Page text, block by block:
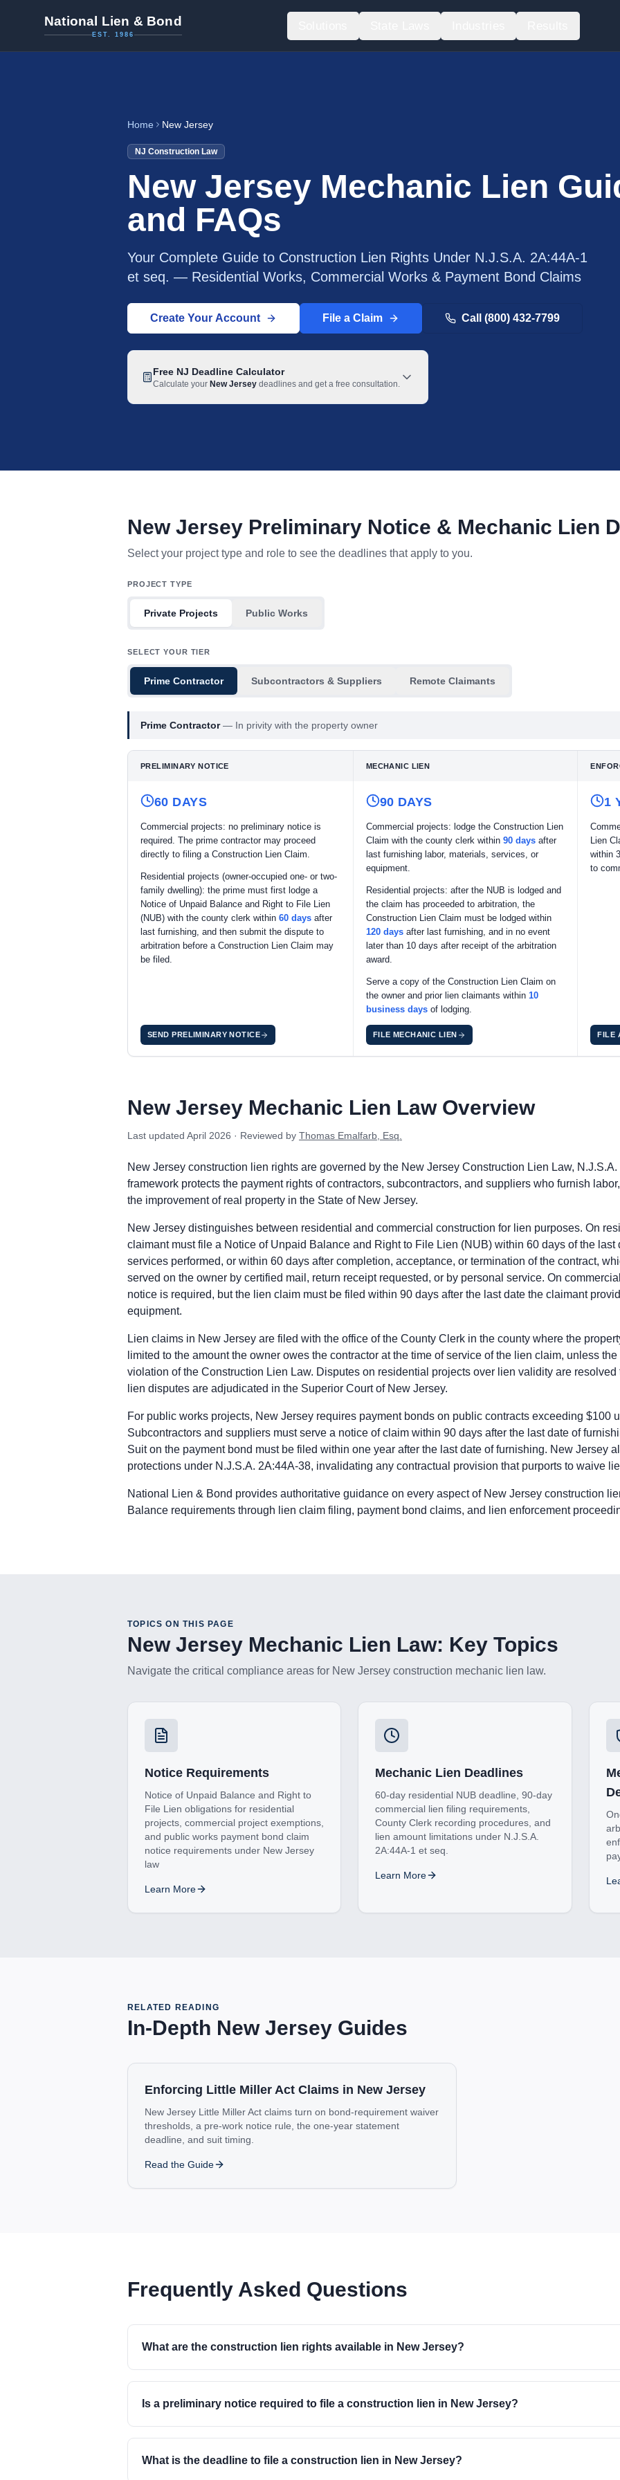
National Lien & Bond
EST. 1986
Home New Jersey
NJ Construction Law
New Jersey Mechanic Lien
and FAQs
Your Complete Guide to Construction Lien Rights Under N.J.S.A. 2A:44A-1
et seq. — Residential Works, Commercial Works & Payment Bond Claims
Create Your Account File a Claim Call (800) 432-7799
Free NJ Deadline Calculator
Calculate your New Jersey deadlines and get a free consultation.
New Jersey mechanic lien deadline table with toggles for project type and claimant type.
New Jersey Preliminary Notice & Mechanic Lien
Select your project type and role to see the deadlines that apply to you.
PROJECT TYPE
Private Projects Public Works
SELECT YOUR TIER
Prime Contractor Subcontractors & Suppliers Remote Claimants
Prime Contractor— In privity with the property owner
PRELIMINARY NOTICE MECHANIC LIEN
60 DAYS
Commercial projects: no preliminary notice is
required. The prime contractor may proceed
directly to filing a Construction Lien Claim.
Residential projects (owner-occupied one- or two-
family dwelling): the prime must first lodge a
Notice of Unpaid Balance and Right to File Lien
(NUB) with the county clerk within 60 days after
last furnishing, and then submit the dispute to
arbitration before a Construction Lien Claim may
be filed.
SEND PRELIMINARY NOTICE
90 DAYS
Commercial projects: lodge the Construction Lien
Claim with the county clerk within 90 daysafter
last furnishing labor, materials, services, or
equipment.
Residential projects: after the NUB is lodged and
the claim has proceeded to arbitration, the
Construction Lien Claim must be lodged within
120 daysafter last furnishing, and in no event
later than 10 days after receipt of the arbitration
award.
Serve a copy of the Construction Lien Claim on
the owner and prior lien claimants within 10
business daysof lodging.
FILE MECHANIC LIEN
1
Lien
within
to
FILE
Preliminary Notice: Commercial projects: no preliminary notice is required. The prime contractor
Mechanic Lien: Commercial projects: lodge the Construction Lien Claim with the county clerk
Enforcement: Commence an action to enforce the Construction Lien Claim within 1 year after last
Preliminary Notice: Commercial projects: no preliminary notice is required. Subcontractors and
Mechanic Lien: Commercial projects: lodge the Construction Lien Claim with the county clerk
Enforcement: Commence an action to enforce the Construction Lien Claim within 1 year after last
Preliminary Notice: Commercial projects: no preliminary notice is required. Remote claimants may
Mechanic Lien: Commercial projects: lodge the Construction Lien Claim with the county clerk
Enforcement: Commence an action to enforce the Construction Lien Claim within 1 year after last
New Jersey public works deadlines
Prime Contractor
Preliminary Notice: Not applicable. The prime contractor is the principal on the payment bond and
Lawsuit to Enforce Bond Claim: Contract remedies against the public owner, subject to any
Subcontractors & Suppliers
Preliminary Notice: Serve written notice of the claim, stating the amount due, on the prime
Bond Claim: The 90-day notice of claim perfects the bond claim. Mechanic liens cannot attach to
Lawsuit to Enforce Bond Claim: Commence suit on the bond within 1 year after the claimant's last
Remote Claimants
Preliminary Notice: Serve written notice of the claim, stating the amount due, on the prime
Bond Claim: The 90-day notice of claim perfects the bond claim. Mechanic liens cannot attach to
New Jersey Mechanic Lien Law Overview
Last updated April 2026 · Reviewed by Thomas Emalfarb, Esq.
New Jersey construction lien rights are governed by the New Jersey Construction Lien Law,
framework protects the payment rights of contractors, subcontractors, and suppliers who furnish
the improvement of real property in the State of New Jersey.
New Jersey distinguishes between residential and commercial construction for lien purposes. On
claimant must file a Notice of Unpaid Balance and Right to File Lien (NUB) within 60 days of the
services performed, or within 60 days after completion, acceptance, or termination of the contract,
served on the owner by certified mail, return receipt requested, or by personal service. On
notice is required, but the lien claim must be filed within 90 days after the last date the claimant
equipment.
Lien claims in New Jersey are filed with the office of the County Clerk in the county where the
limited to the amount the owner owes the contractor at the time of service of the lien claim, unless
violation of the Construction Lien Law. Disputes on residential projects over lien validity are resolved
lien disputes are adjudicated in the Superior Court of New Jersey.
For public works projects, New Jersey requires payment bonds on public contracts exceeding $100
Subcontractors and suppliers must serve a notice of claim within 90 days after the last date of
Suit on the payment bond must be filed within one year after the last date of furnishing. New Jersey
protections under N.J.S.A. 2A:44A-38, invalidating any contractual provision that purports to waive
National Lien & Bond provides authoritative guidance on every aspect of New Jersey construction
Balance requirements through lien claim filing, payment bond claims, and lien enforcement
TOPICS ON THIS PAGE
New Jersey Mechanic Lien Law: Key Topics
Navigate the critical compliance areas for New Jersey construction mechanic lien law.
Notice Requirements
Notice of Unpaid Balance and Right to
File Lien obligations for residential
projects, commercial project exemptions,
and public works payment bond claim
notice requirements under New Jersey
law
Learn More
Mechanic Lien Deadlines
60-day residential NUB deadline, 90-day
commercial lien filing requirements,
County Clerk recording procedures, and
lien amount limitations under N.J.S.A.
2A:44A-1 et seq.
Learn More
RELATED READING
In-Depth New Jersey Guides
Enforcing Little Miller Act Claims in New Jersey
New Jersey Little Miller Act claims turn on bond-requirement waiver
thresholds, a pre-work notice rule, the one-year statement
deadline, and suit timing.
Read the Guide
Frequently Asked Questions
What are the construction lien rights available in New Jersey?
Is a preliminary notice required to file a construction lien in New Jersey?
What is the deadline to file a construction lien in New Jersey?